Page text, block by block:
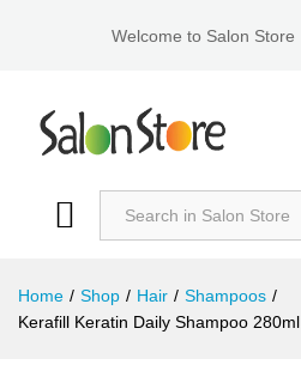
Welcome to Salon Store
Home / Shop / Hair / Shampoos /
Kerafill Keratin Daily Shampoo 280ml